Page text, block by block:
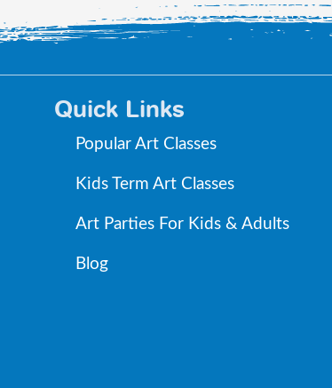
Quick Links
Popular Art Classes
Kids Term Art Classes
Art Parties For Kids & Adults
Blog